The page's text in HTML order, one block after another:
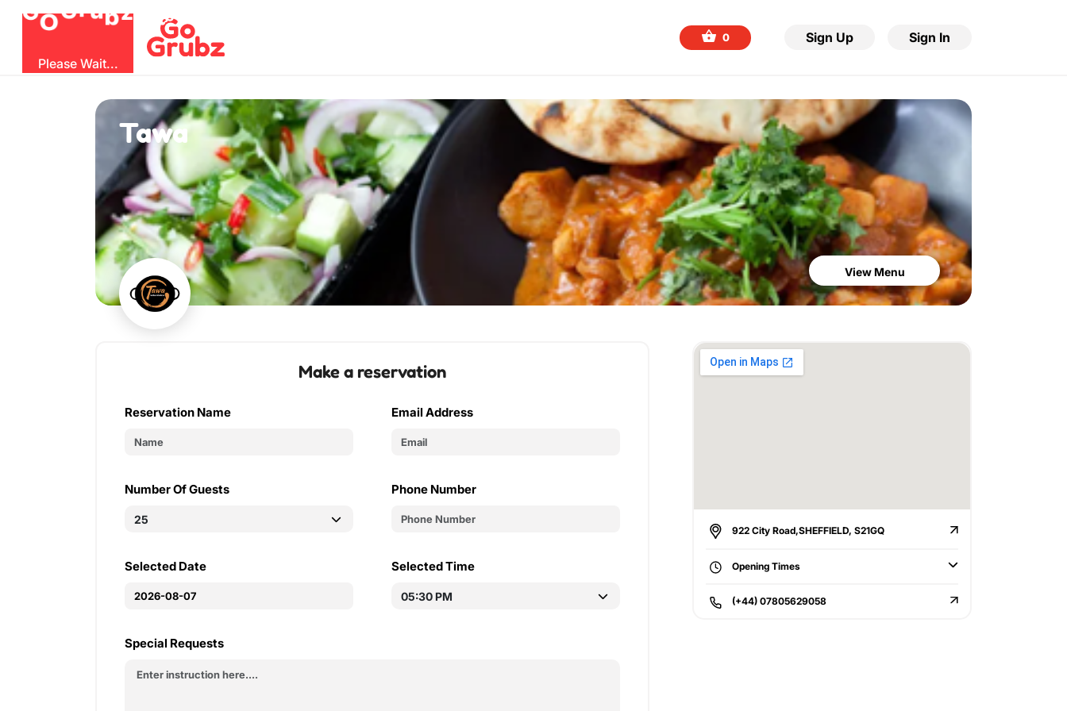
GO
r ubz
Please Wait...
0 Sign Up Sign In
Tawa
View Menu
Make a reservation
Reservation Name Email Address
Number Of Guests Phone Number
Selected Date Selected Time
Special Requests
922 City Road,SHEFFIELD, S21GQ
Opening Times
(+44) 07805629058